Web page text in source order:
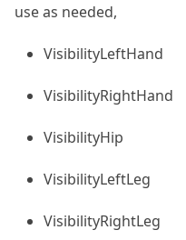
use as needed,
VisibilityLeftHand
VisibilityRightHand
VisibilityHip
VisibilityLeftLeg
VisibilityRightLeg